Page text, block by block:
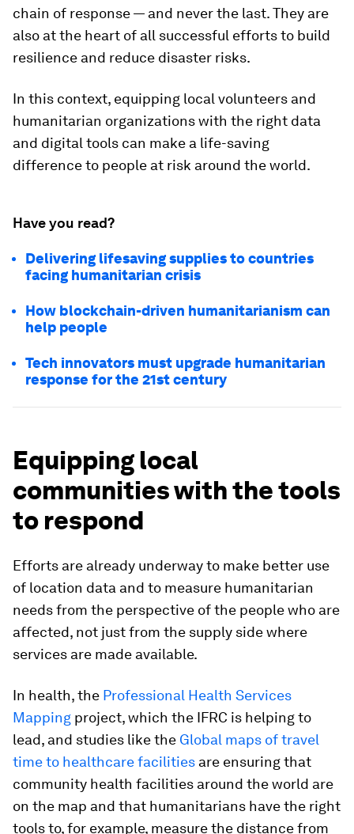
chain of response — and never the last. They are
also at the heart of all successful efforts to build
resilience and reduce disaster risks.
In this context, equipping local volunteers and
humanitarian organizations with the right data
and digital tools can make a life-saving
difference to people at risk around the world.
Have you read?
Delivering lifesaving supplies to countries
facing humanitarian crisis
How blockchain-driven humanitarianism can
help people
Tech innovators must upgrade humanitarian
response for the 21st century
Equipping local
communities with the tools
to respond
Efforts are already underway to make better use
of location data and to measure humanitarian
needs from the perspective of the people who are
affected, not just from the supply side where
services are made available.
In health, the Professional Health Services
Mapping project, which the IFRC is helping to
lead, and studies like the Global maps of travel
time to healthcare facilities are ensuring that
community health facilities around the world are
on the map and that humanitarians have the right
tools to, for example, measure the distance from